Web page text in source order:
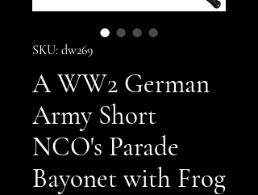
SKU: dw269
A WW2 German
Army Short
NCO's Parade
Bayonet with Frog